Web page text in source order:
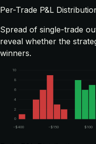
Per-Trade P&L
Spread of single-trade
reveal whether the
winners.
0
2
4
6
8
10
-$400 -$150 $100